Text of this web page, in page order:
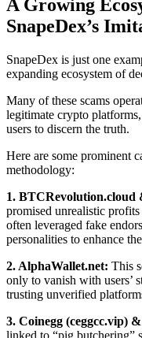
A Growing
SnapeDex’s
SnapeDex is just one
expanding ecosystem of
Many of these scams
legitimate crypto
users to discern the truth.
Here are some prominent
methodology:
1. BTCRevolution.cloud
promised unrealistic
often leveraged fake
personalities to enhance
2. AlphaWallet.net: This
only to vanish with users’
trusting unverified
3. Coinegg (ceggcc.vip)